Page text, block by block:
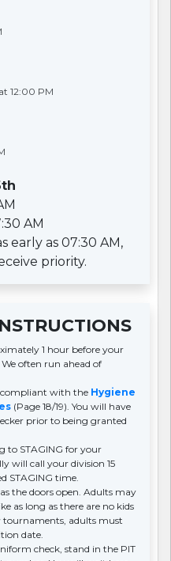
12:00 PM
AM
early as 07:30 AM,
priority.
1 hour before your
often run ahead of
compliant with the Hygiene
(Page 18/19). You will have
prior to being granted
to STAGING for your
will call your division 15
STAGING time.
the doors open. Adults may
as long as there are no kids
tournaments, adults must
date.
check, stand in the PIT